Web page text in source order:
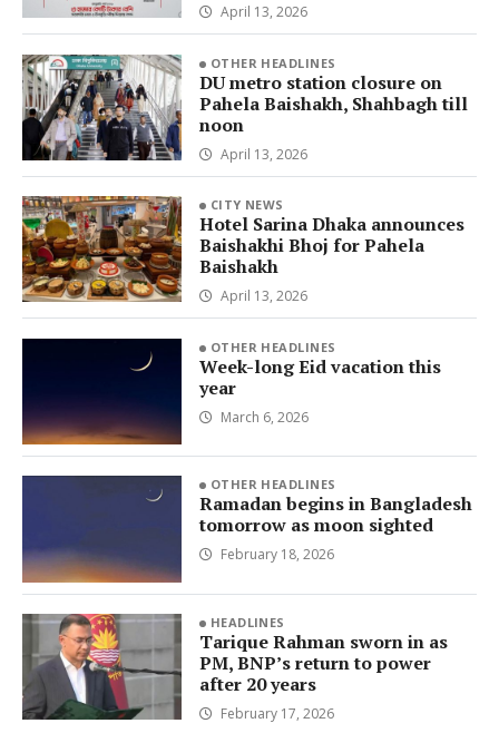
April 13, 2026
OTHER HEADLINES
DU metro station closure on
Pahela Baishakh, Shahbagh till
noon
April 13, 2026
CITY NEWS
Hotel Sarina Dhaka announces
Baishakhi Bhoj for Pahela
Baishakh
April 13, 2026
OTHER HEADLINES
Week-long Eid vacation this
year
March 6, 2026
OTHER HEADLINES
Ramadan begins in Bangladesh
tomorrow as moon sighted
February 18, 2026
HEADLINES
Tarique Rahman sworn in as
PM, BNP’s return to power
after 20 years
February 17, 2026